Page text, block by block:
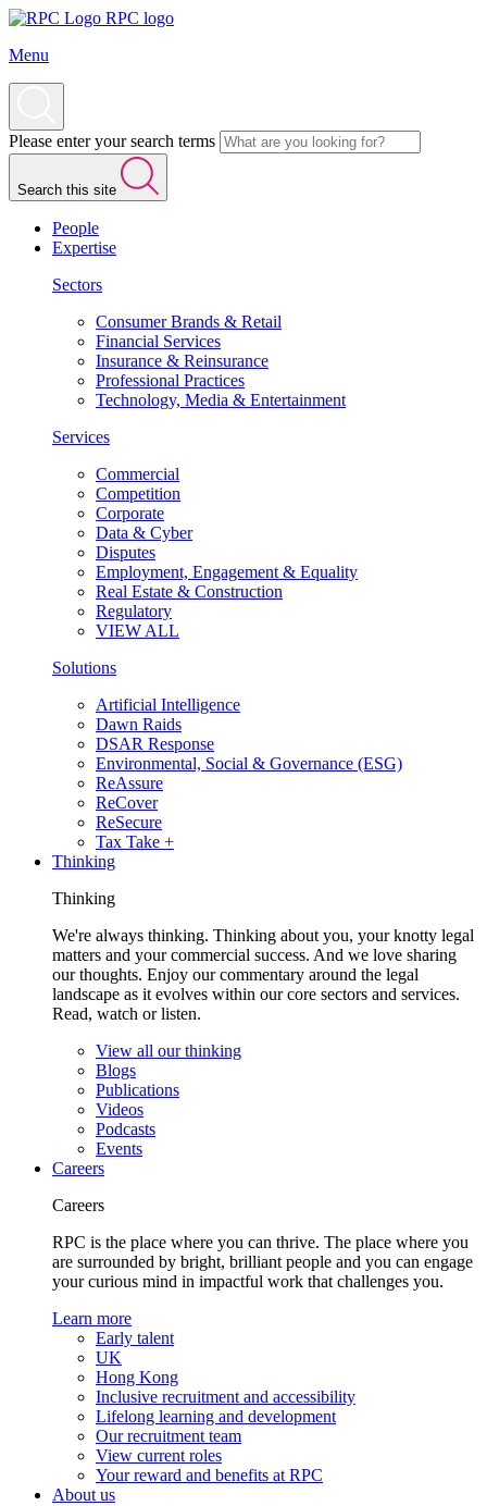
RPC logo
Menu
Please enter your search terms
Search this site
People
Expertise
Sectors
Consumer Brands & Retail
Financial Services
Insurance & Reinsurance
Professional Practices
Technology, Media & Entertainment
Services
Commercial
Competition
Corporate
Data & Cyber
Disputes
Employment, Engagement & Equality
Real Estate & Construction
Regulatory
VIEW ALL
Solutions
Artificial Intelligence
Dawn Raids
DSAR Response
Environmental, Social & Governance (ESG)
ReAssure
ReCover
ReSecure
Tax Take +
Thinking
Thinking
We're always thinking. Thinking about you, your knotty legal
matters and your commercial success. And we love sharing
our thoughts. Enjoy our commentary around the legal
landscape as it evolves within our core sectors and services.
Read, watch or listen.
View all our thinking
Blogs
Publications
Videos
Podcasts
Events
Careers
Careers
RPC is the place where you can thrive. The place where you
are surrounded by bright, brilliant people and you can engage
your curious mind in impactful work that challenges you.
Learn more
Early talent
UK
Hong Kong
Inclusive recruitment and accessibility
Lifelong learning and development
Our recruitment team
View current roles
Your reward and benefits at RPC
About us